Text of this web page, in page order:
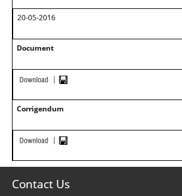
20-05-2016
Document
Corrigendum
Contact Us